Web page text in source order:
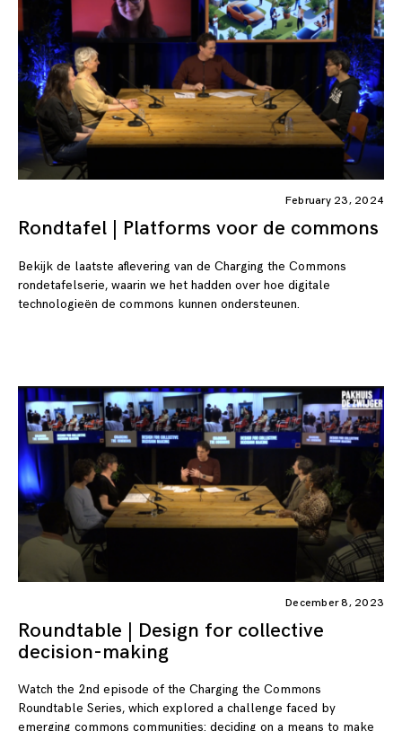
February 23, 2024
Rondtafel | Platforms voor de commons
Bekijk de laatste aflevering van de Charging the Commons
rondetafelserie, waarin we het hadden over hoe digitale
technologieën de commons kunnen ondersteunen.
December 8, 2023
Roundtable | Design for collective
decision-making
Watch the 2nd episode of the Charging the Commons
Roundtable Series, which explored a challenge faced by
emerging commons communities: deciding on a means to make